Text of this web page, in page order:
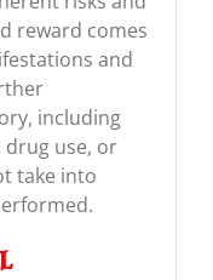
reward comes
and
including
drug use, or
take into